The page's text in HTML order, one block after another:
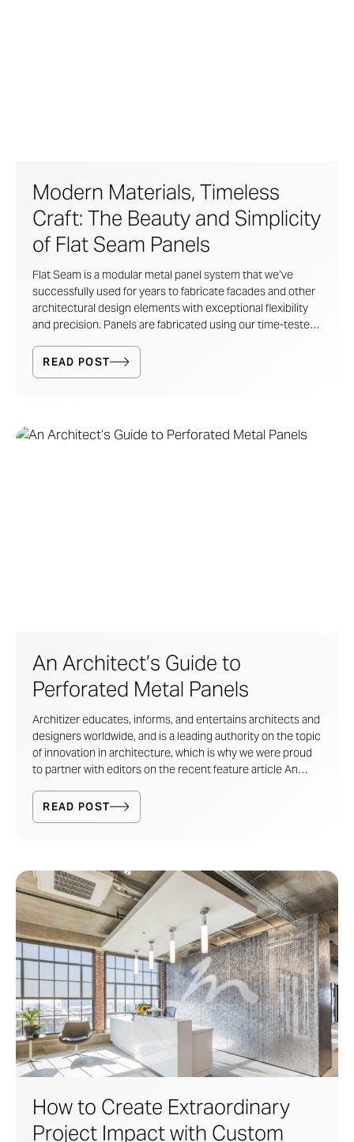
Modern Materials, Timeless
Craft: The Beauty and Simplicity
of Flat Seam Panels
Flat Seam is a modular metal panel system that we’ve
successfully used for years to fabricate facades and other
architectural design elements with exceptional flexibility
and precision. Panels are fabricated using our time-tested
edges.
READ POST
An Architect’s Guide to
Perforated Metal Panels
Architizer educates, informs, and entertains architects and
designers worldwide, and is a leading authority on the topic
of innovation in architecture, which is why we were proud
to partner with editors on the recent feature articleAn
READ POST
How to Create Extraordinary
Project Impact with Custom